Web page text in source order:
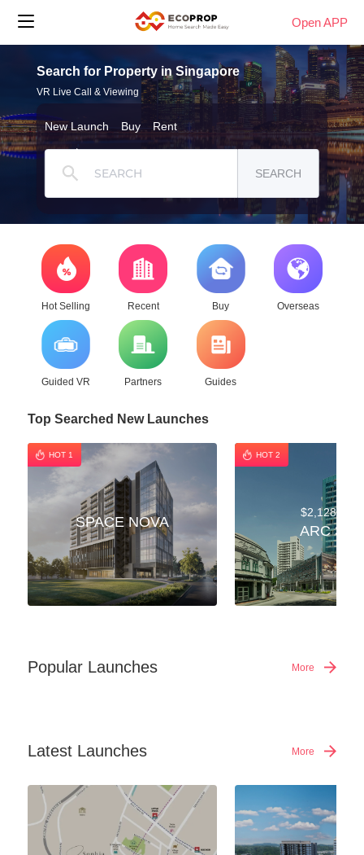
Open APP
Search for Property in Singapore
VR Live Call & Viewing
New Launch Buy Rent
SEARCH
Hot Selling Recent Buy Overseas
Guided VR Partners Guides
Top Searched New Launches
HOT 1
SPACE NOVA
HOT 2
$2,128,000
ARC 380
Popular Launches More
Latest Launches More